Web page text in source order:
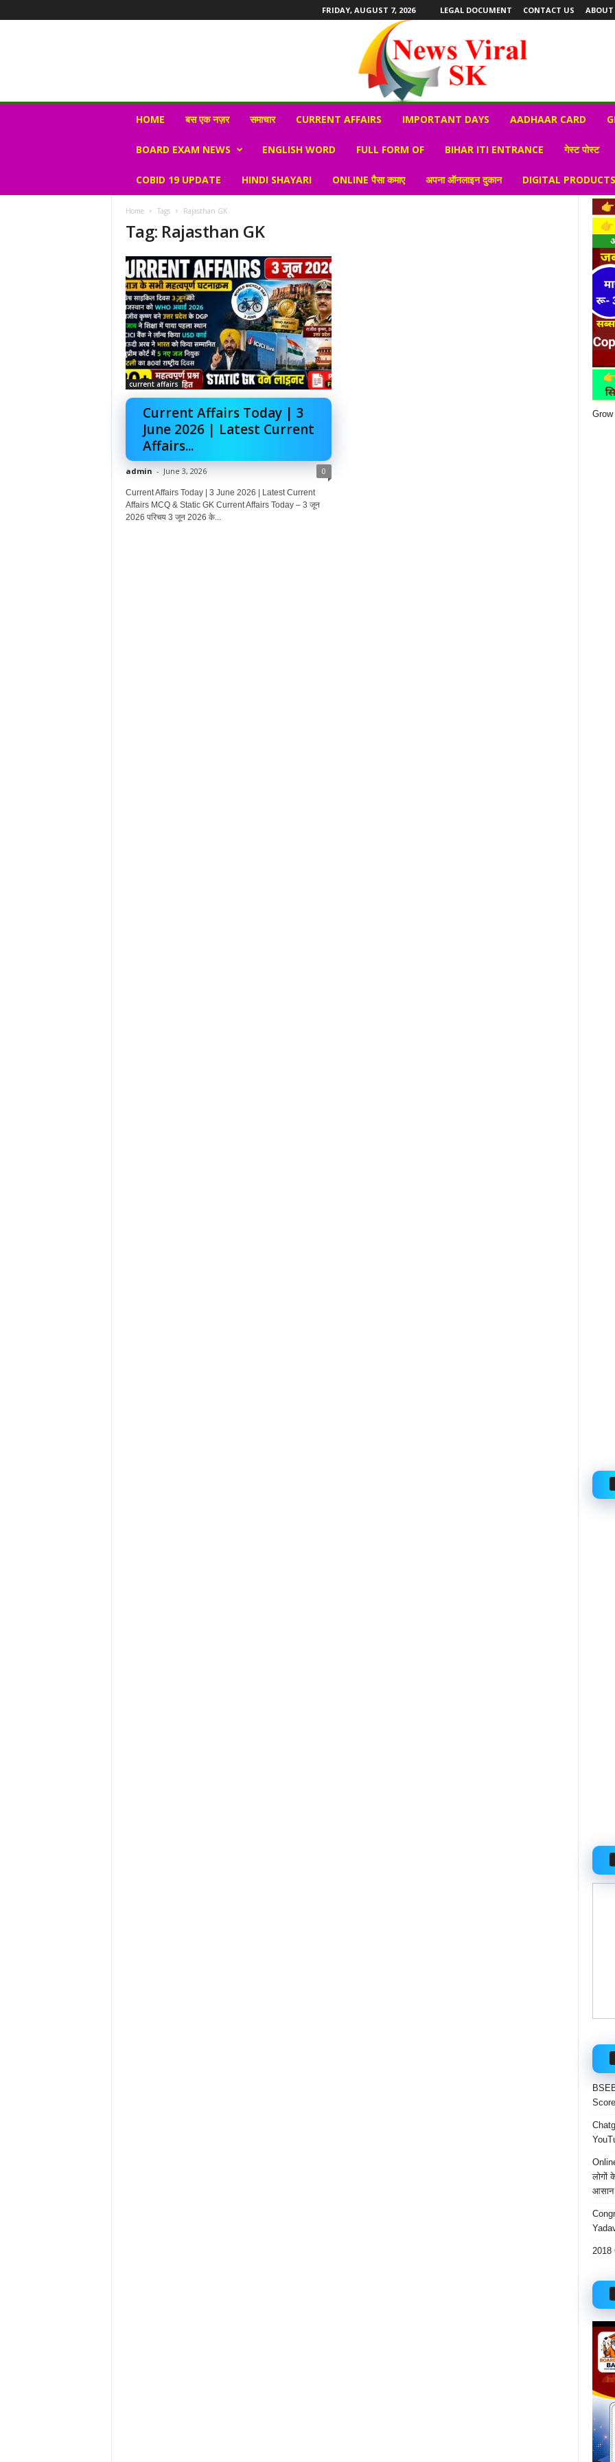
FRIDAY, AUGUST 7, 2026 LEGAL DOCUMENT CONTACT US ABOUT
r
HOME बस एक नज़र समाचार CURRENT AFFAIRS IMPORTANT DAYS AADHAAR CARD
BOARD EXAM NEWS ENGLISH WORD FULL FORM OF BIHAR ITI ENTRANCE गेस्ट पोस्ट
COBID 19 UPDATE HINDI SHAYARI ONLINE पैसा कमाए अपना ऑनलाइन दुकान DIGITAL
Home Tags Rajasthan GK
Tag: Rajasthan GK
current affairs
Current Affairs Today | 3
June 2026 | Latest Current
Affairs...
admin - June 3, 2026 0
Current Affairs Today | 3 June 2026 | Latest Current
Affairs MCQ & Static GK Current Affairs Today – 3 जून
2026 परिचय 3 जून 2026 के...
लोगों
आसान
2018